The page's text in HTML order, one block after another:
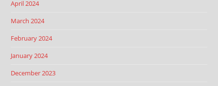
April 2024
March 2024
February 2024
January 2024
December 2023